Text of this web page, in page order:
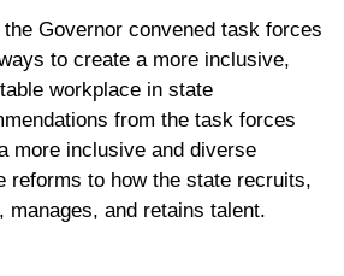
Governor convened task forces
to create a more inclusive,
workplace in state
from the task forces
more inclusive and diverse
reforms to how the state recruits,
manages, and retains talent.